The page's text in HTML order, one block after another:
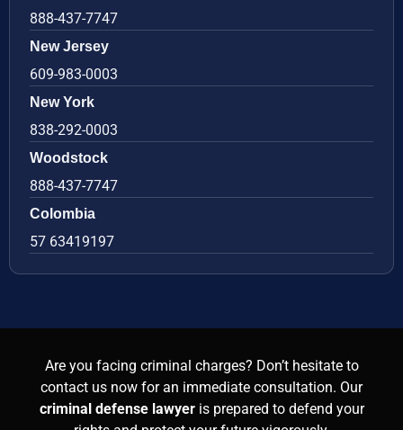
888-437-7747
New Jersey
609-983-0003
New York
838-292-0003
Woodstock
888-437-7747
Colombia
57 63419197
Are you facing criminal charges? Don’t hesitate to
contact us now for an immediate consultation. Our
criminal defense lawyer is prepared to defend your